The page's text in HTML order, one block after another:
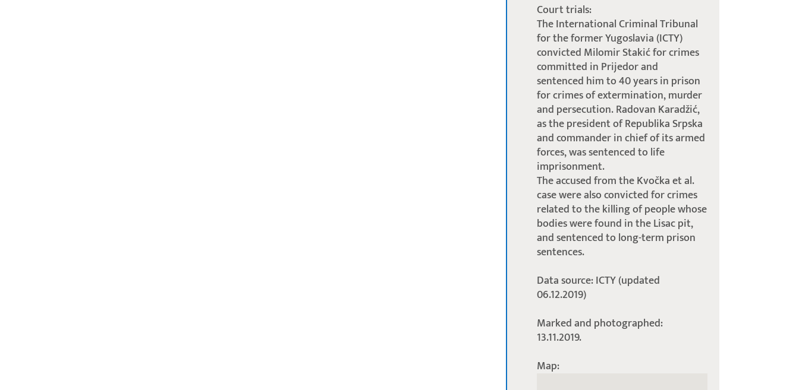
Court trials:
The International Criminal Tribunal
for the former Yugoslavia (ICTY)
convicted Milomir Stakić for crimes
committed in Prijedor and
sentenced him to 40 years in prison
for crimes of extermination, murder
and persecution. Radovan Karadžić,
as the president of Republika Srpska
and commander in chief of its armed
forces, was sentenced to life
imprisonment.
The accused from the Kvočka et al.
case were also convicted for crimes
related to the killing of people whose
bodies were found in the Lisac pit,
and sentenced to long-term prison
sentences.
Data source: ICTY (updated
06.12.2019)
Marked and photographed:
13.11.2019.
Map: